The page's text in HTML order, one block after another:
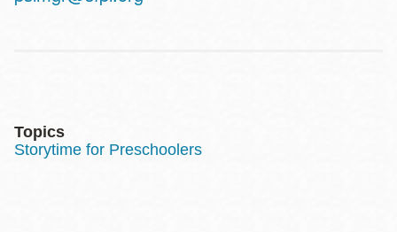
Topics
Storytime for Preschoolers